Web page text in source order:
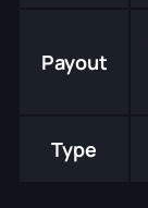
Payout
Type